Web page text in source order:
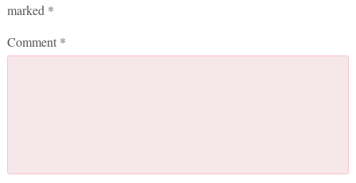
marked *
Comment *